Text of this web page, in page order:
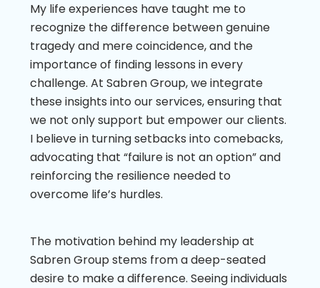
My life experiences have taught me to
recognize the difference between genuine
tragedy and mere coincidence, and the
importance of finding lessons in every
challenge. At Sabren Group, we integrate
these insights into our services, ensuring that
we not only support but empower our clients.
I believe in turning setbacks into comebacks,
advocating that “failure is not an option” and
reinforcing the resilience needed to
overcome life’s hurdles.
The motivation behind my leadership at
Sabren Group stems from a deep-seated
desire to make a difference. Seeing individuals